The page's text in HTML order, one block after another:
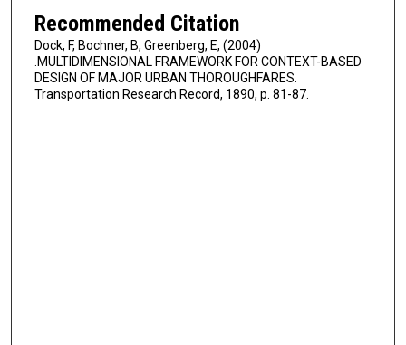
Recommended Citation
Dock, F, Bochner, B, Greenberg, E, (2004)
.MULTIDIMENSIONAL FRAMEWORK FOR CONTEXT-BASED
DESIGN OF MAJOR URBAN THOROUGHFARES.
Transportation Research Record, 1890, p. 81-87.